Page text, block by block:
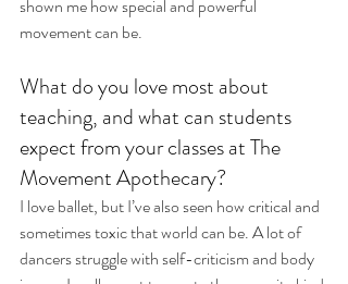
shown me how special and powerful
movement can be.
What do you love most about
teaching, and what can students
expect from your classes at The
Movement Apothecary?
I love ballet, but I’ve also seen how critical and
sometimes toxic that world can be. A lot of
dancers struggle with self-criticism and body